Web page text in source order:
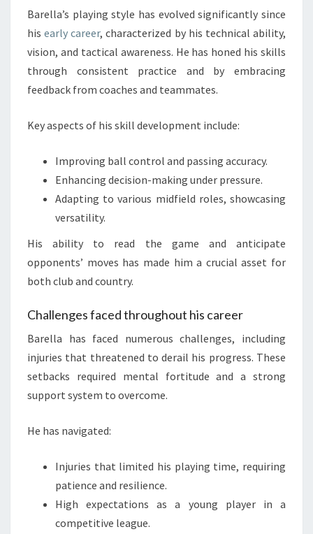
Barella’s playing style has evolved significantly since
hisearly career, characterized by his technical ability,
vision, and tactical awareness. He has honed his skills
through consistent practice and by embracing
feedback from coaches and teammates.
Key aspects of his skill development include:
Improving ball control and passing accuracy.
Enhancing decision-making under pressure.
Adapting to various midfield roles, showcasing
versatility.
His ability to read the game and anticipate
opponents’ moves has made him a crucial asset for
both club and country.
Challenges faced throughout his career
Barella has faced numerous challenges, including
injuries that threatened to derail his progress. These
setbacks required mental fortitude and a strong
support system to overcome.
He has navigated:
Injuries that limited his playing time, requiring
patience and resilience.
High expectations as a young player in a
competitive league.